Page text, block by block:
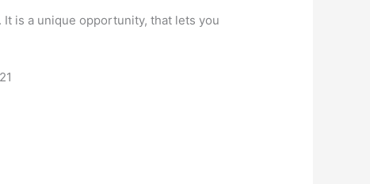
is a unique opportunity, that lets you